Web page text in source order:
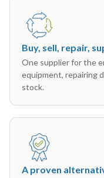
Buy, sell, repair,
One supplier for the
equipment, repairing
stock.
A proven